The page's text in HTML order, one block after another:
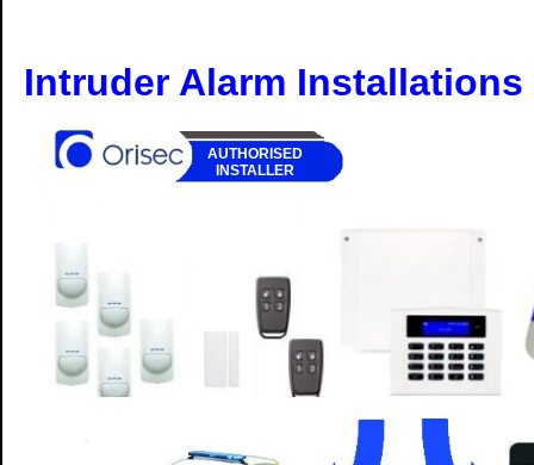
Intruder Alarm Installations
AUTHORISED
INSTALLER